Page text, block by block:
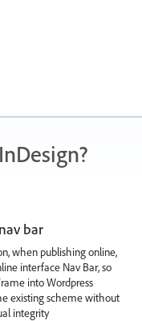
bar
when publishing online,
interface Nav Bar, so
into Wordpress
existing scheme without
integrity